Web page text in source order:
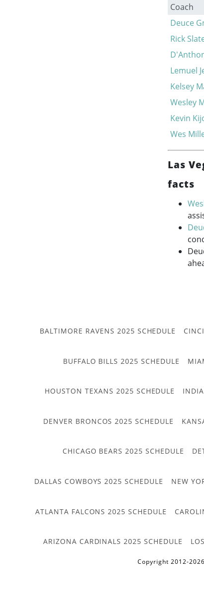
Coach
Deuce
Rick
Lemuel
Kelsey
Wesley
Kevin
Wes
Las
facts
BALTIMORE RAVENS 2025 SCHEDULE
BUFFALO BILLS 2025 SCHEDULE
HOUSTON TEXANS 2025 SCHEDULE
DENVER BRONCOS 2025 SCHEDULE
CHICAGO BEARS 2025 SCHEDULE
DALLAS COWBOYS 2025 SCHEDULE NEW
ATLANTA FALCONS 2025 SCHEDULE
ARIZONA CARDINALS 2025 SCHEDULE
Copyright 2012-